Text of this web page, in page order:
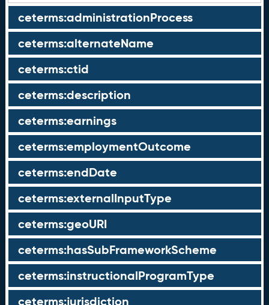
ceterms:administrationProcess
ceterms:alternateName
ceterms:ctid
ceterms:description
ceterms:earnings
ceterms:employmentOutcome
ceterms:endDate
ceterms:externalInputType
ceterms:geoURI
ceterms:hasSubFrameworkScheme
ceterms:instructionalProgramType
ceterms:jurisdiction